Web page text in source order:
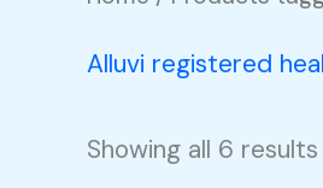
Alluvi registered
Showing all 6 results